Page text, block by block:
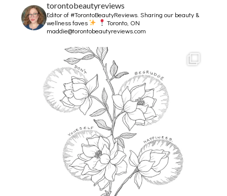
torontobeautyreviews
Editor of #TorontoBeautyReviews.Sharing our beauty &
wellness faves
Toronto, ON
maddie@torontobeautyreviews.com